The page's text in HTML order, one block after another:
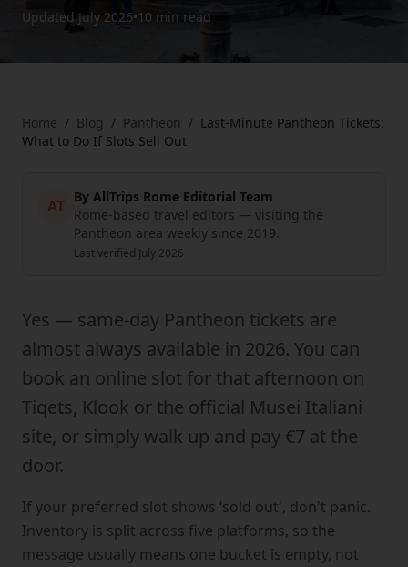
Updated July 2026•10 min read
Home / Blog / Pantheon / Last-Minute Pantheon Tickets:
What to Do If Slots Sell Out
AT By AllTrips Rome Editorial Team
Rome-based travel editors — visiting the
Pantheon area weekly since 2019.
Last verified July 2026
Yes — same-day Pantheon tickets are
almost always available in 2026. You can
book an online slot for that afternoon on
Tiqets, Klook or the official Musei Italiani
site, or simply walk up and pay €7 at the
door.
If your preferred slot shows ‘sold out', don't panic.
Inventory is split across five platforms, so the
message usually means one bucket is empty, not